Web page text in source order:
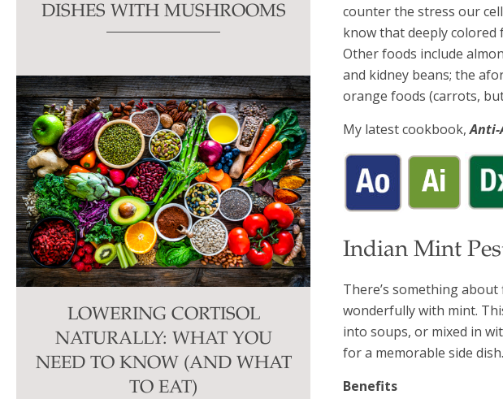
counter the stress our
know that deeply
Other foods include
and kidney beans; the
orange foods (carrots,
My latest cookbook,Anti-
Indian Mint
There’s something
wonderfully with mint.
into soups, or mixed in
for a memorable side
Benefits
DISHES WITH MUSHROOMS
LOWERING CORTISOL
NATURALLY: WHAT YOU
NEED TO KNOW (AND WHAT
TO EAT)